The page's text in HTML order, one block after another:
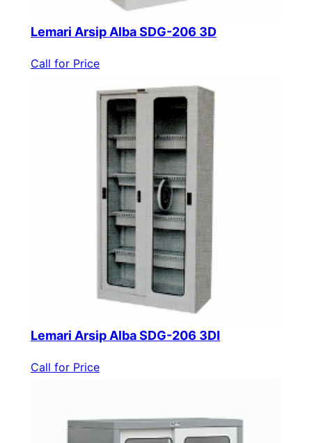
Lemari Arsip Alba SDG-206 3D
Call for Price
Lemari Arsip Alba SDG-206 3DI
Call for Price